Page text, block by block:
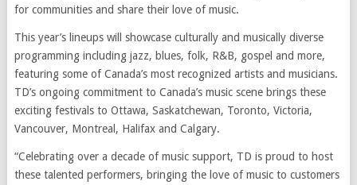
for communities and share their love of music.
This year’s lineups will showcase culturally and musically diverse
programming including jazz, blues, folk, R&B, gospel and more,
featuring some of Canada’s most recognized artists and musicians.
TD’s ongoing commitment to Canada’s music scene brings these
exciting festivals to Ottawa, Saskatchewan, Toronto, Victoria,
Vancouver, Montreal, Halifax and Calgary.
“Celebrating over a decade of music support, TD is proud to host
these talented performers, bringing the love of music to customers